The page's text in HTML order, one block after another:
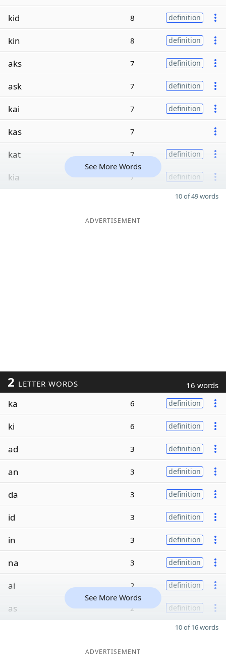
kid
8 definition
kin 8 definition
aks 7 definition
ask 7 definition
kai 7 definition
kas 7
kat 7 definition
kia 7 definition
See More Words
10 of 49 words
ADVERTISEMENT
2 LETTER WORDS 16 words
ka 6 definition
ki 6 definition
ad 3 definition
an 3 definition
da 3 definition
id 3 definition
in 3 definition
na 3 definition
ai 2 definition
as 2 definition
See More Words
10 of 16 words
ADVERTISEMENT